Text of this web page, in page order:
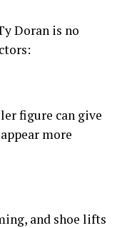
Doran is no
figure can give
more
and shoe lifts